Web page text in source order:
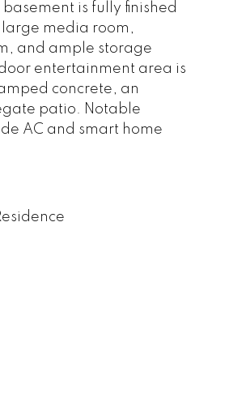
is fully finished
media room,
and ample storage
entertainment area is
concrete, an
patio. Notable
AC and smart home